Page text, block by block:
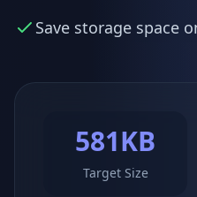
Save storage space
581KB
Target Size